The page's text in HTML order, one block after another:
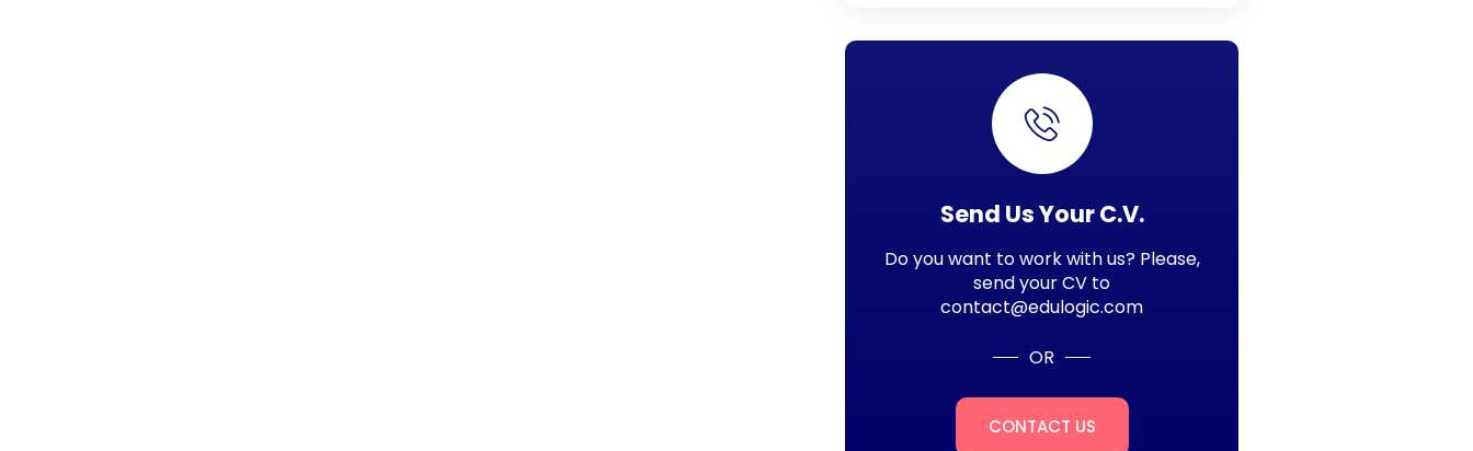
Send Us Your C.V.
Do you want to work with us? Please,
send your CV to
contact@edulogic.com
OR
CONTACT US